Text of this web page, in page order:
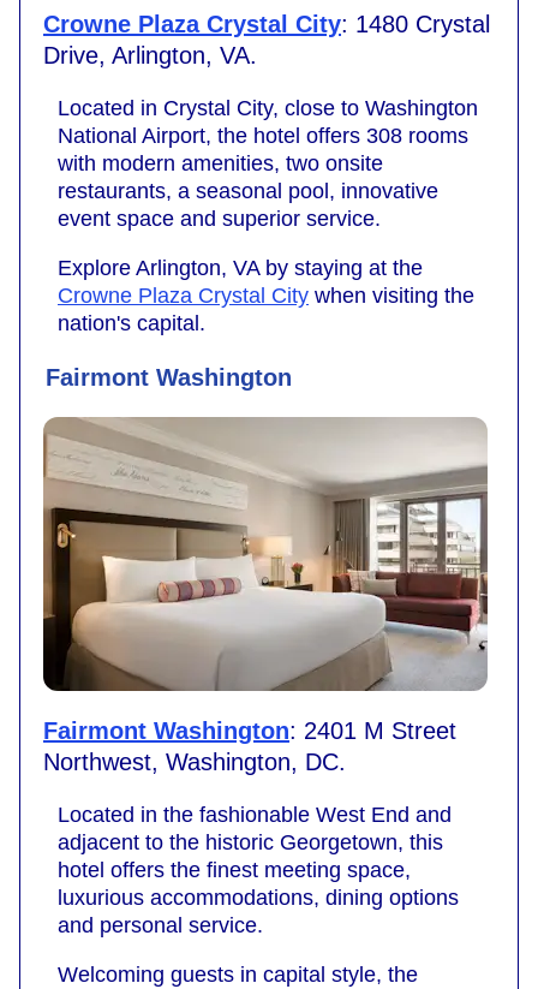
Crowne Plaza Crystal City: 1480 Crystal
Drive, Arlington, VA.
Located in Crystal City, close to Washington
National Airport, the hotel offers 308 rooms
with modern amenities, two onsite
restaurants, a seasonal pool, innovative
event space and superior service.
Explore Arlington, VA by staying at the
Crowne Plaza Crystal City when visiting the
nation's capital.
Fairmont Washington
Fairmont Washington: 2401 M Street
Northwest, Washington, DC.
Located in the fashionable West End and
adjacent to the historic Georgetown, this
hotel offers the finest meeting space,
luxurious accommodations, dining options
and personal service.
Welcoming guests in capital style, the